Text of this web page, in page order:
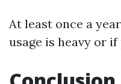
At least once a
usage is heavy or